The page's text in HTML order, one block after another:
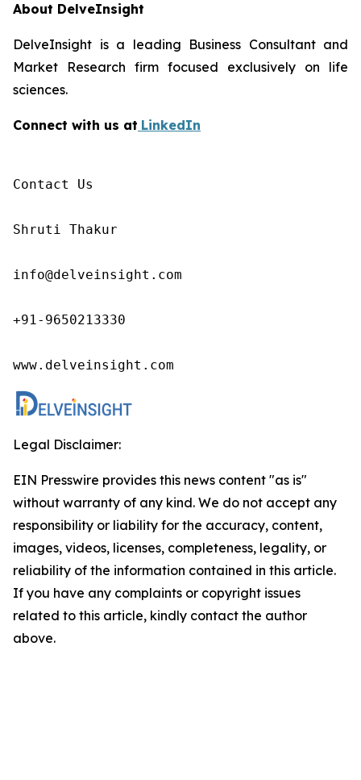
About DelveInsight
DelveInsight is a leading Business Consultant and
Market Research firm focused exclusively on life
sciences.
Connect with us at LinkedIn
Contact Us
Shruti Thakur
info@delveinsight.com
+91-9650213330
www.delveinsight.com
Legal Disclaimer:
EIN Presswire provides this news content "as is"
without warranty of any kind. We do not accept any
responsibility or liability for the accuracy, content,
images, videos, licenses, completeness, legality, or
reliability of the information contained in this article.
If you have any complaints or copyright issues
related to this article, kindly contact the author
above.